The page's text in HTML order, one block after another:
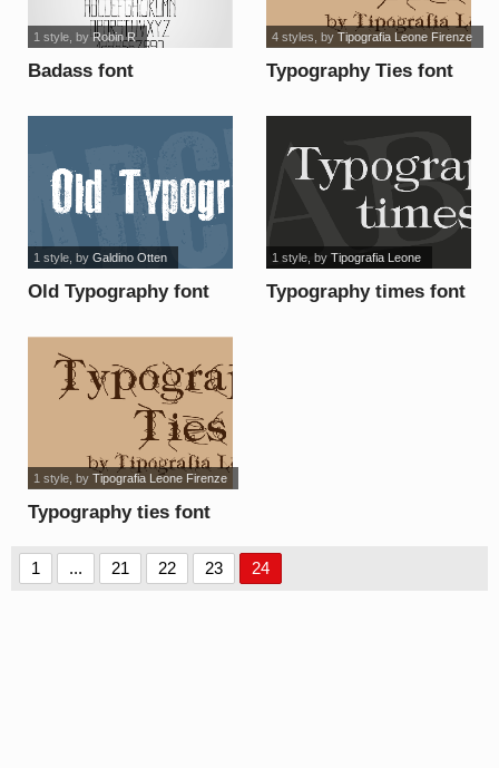
Badass font
1 style, by Robin R
Typography Ties font
4 styles, by Tipografia Leone Firenze
Old Typography font
1 style, by Galdino Otten
Typography times font
1 style, by Tipografia Leone
Typography ties font
1 style, by Tipografia Leone Firenze
1 ... 21 22 23 24